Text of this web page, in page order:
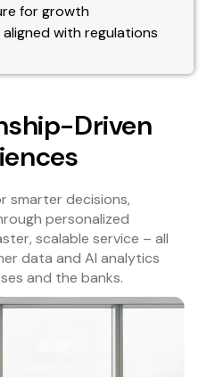
for growth
with regulations
Driven
smarter decisions,
personalized
scalable service – all
data and AI analytics
and the banks.